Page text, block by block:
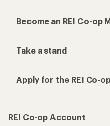
Become an REI Co-op
Take a stand
Apply for the REI Co-
REI Co-op Account